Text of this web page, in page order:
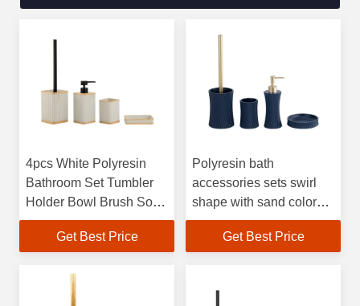
4pcs White Polyresin
Bathroom Set Tumbler
Holder Bowl Brush Soap
Dish Hand Soap
Dispenser
Get Best Price
Polyresin bath
accessories sets swirl
shape with sand color
hand soap bottle toilet
brush holder modern
Get Best Price